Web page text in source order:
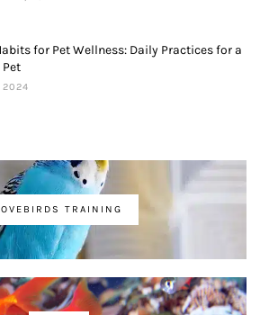
for Pet Wellness: Daily Practices for a
2024
TRAINING